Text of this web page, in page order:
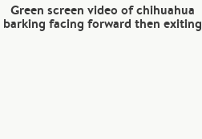
Green screen video of chihuahua
barking facing forward then exiting